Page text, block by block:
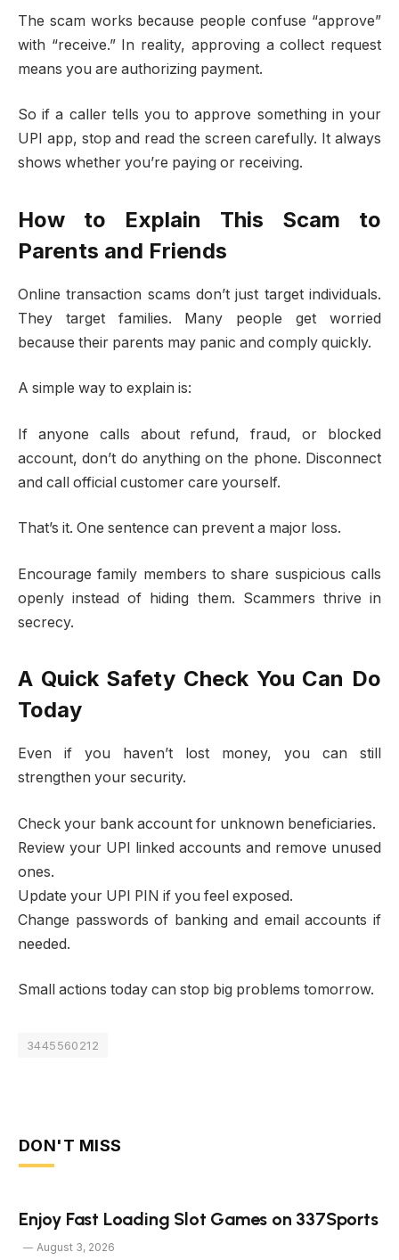
The scam works because people confuse “approve”
with “receive.” In reality, approving a collect request
means you are authorizing payment.
So if a caller tells you to approve something in your
UPI app, stop and read the screen carefully. It always
shows whether you’re paying or receiving.
How to Explain This Scam to
Parents and Friends
Online transaction scams don’t just target individuals.
They target families. Many people get worried
because their parents may panic and comply quickly.
A simple way to explain is:
If anyone calls about refund, fraud, or blocked
account, don’t do anything on the phone. Disconnect
and call official customer care yourself.
That’s it. One sentence can prevent a major loss.
Encourage family members to share suspicious calls
openly instead of hiding them. Scammers thrive in
secrecy.
A Quick Safety Check You Can Do
Today
Even if you haven’t lost money, you can still
strengthen your security.
Check your bank account for unknown beneficiaries.
Review your UPI linked accounts and remove unused
ones.
Update your UPI PIN if you feel exposed.
Change passwords of banking and email accounts if
needed.
Small actions today can stop big problems tomorrow.
3445560212
DON'T MISS
Enjoy Fast Loading Slot Games on 337Sports
August 3, 2026